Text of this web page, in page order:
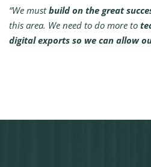
“We mustbuild on the great
this area. We need to do more to
digital exports so we can allow